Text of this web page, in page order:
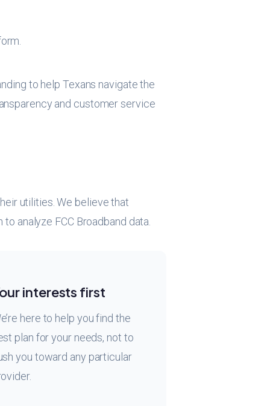
to help Texans navigate the
and customer service
utilities. We believe that
analyze FCC Broadband data.
interests first
here to help you find the
plan for your needs, not to
you toward any particular